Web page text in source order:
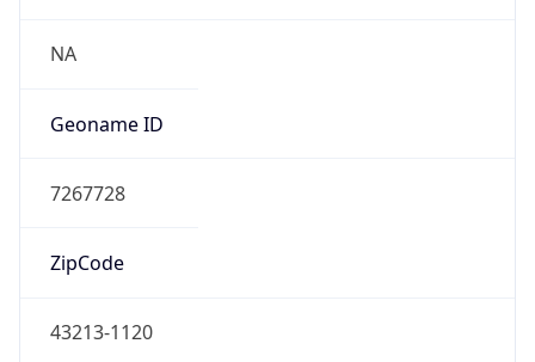
NA
Geoname ID
7267728
ZipCode
43213-1120